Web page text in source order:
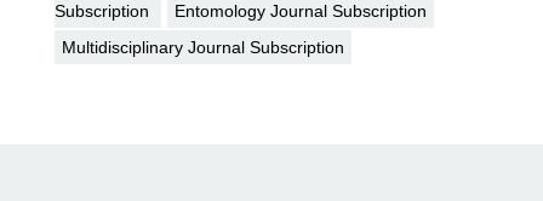
Subscription
Entomology Journal Subscription
Multidisciplinary Journal Subscription